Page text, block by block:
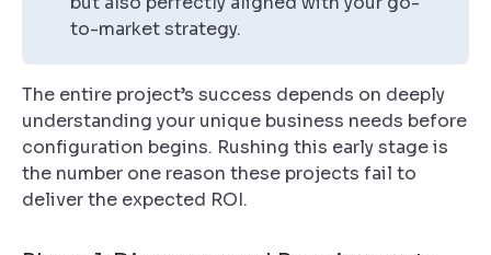
to-market strategy.
The entire project’s success depends on deeply
understanding your unique business needs before
configuration begins. Rushing this early stage is
the number one reason these projects fail to
deliver the expected ROI.